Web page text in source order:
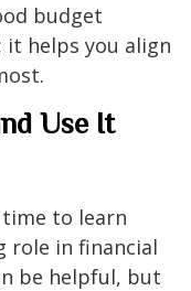
budget
it helps you align
Use It
time to learn
role in financial
be helpful, but